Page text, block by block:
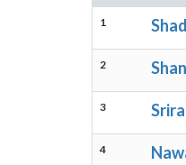
1
2
3
4